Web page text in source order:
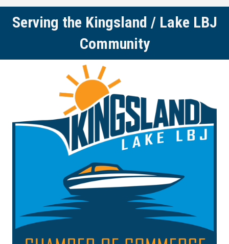
Serving the Kingsland / Lake LBJ
Community